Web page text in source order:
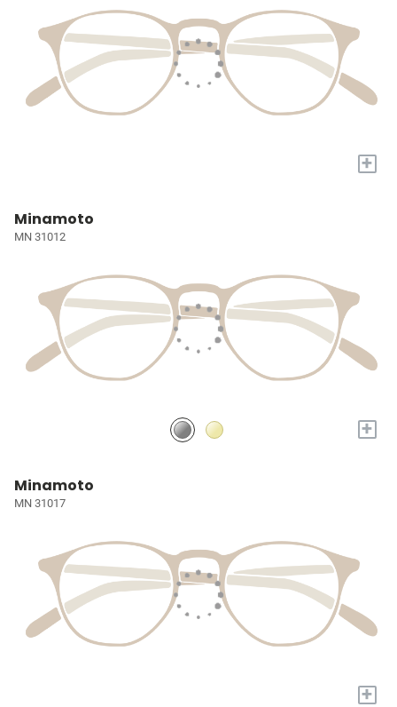
+
Minamoto
MN 31012
+
Minamoto
MN 31017
+